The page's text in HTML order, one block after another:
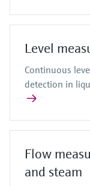
Level
Continuous
detection in
Flow
and steam